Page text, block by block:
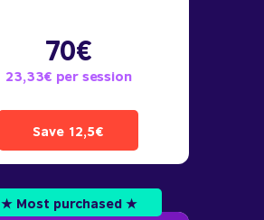
70€
23,33€ per session
Save 12,5€
★ Most purchased ★